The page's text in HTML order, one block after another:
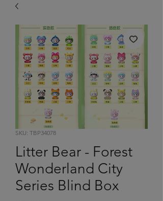
SKU: TBP34078
Litter Bear - Forest
Wonderland City
Series Blind Box